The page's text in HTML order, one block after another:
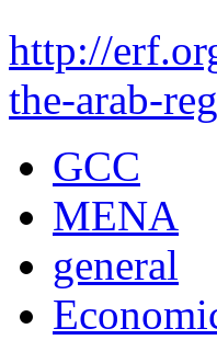
http://
the-arab-
GCC
MENA
general